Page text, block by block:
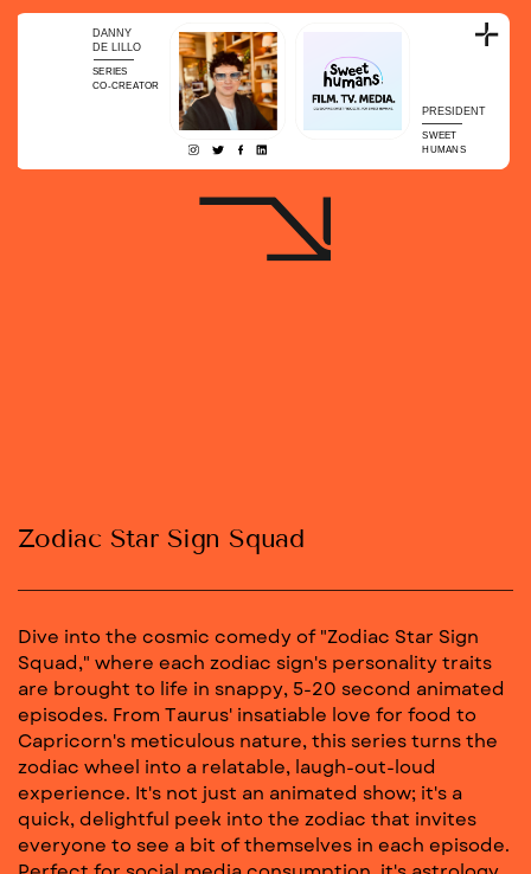
DANNY
DE LILLO
SERIES
CO-CREATOR
PRESIDENT
SWEET
HUMANS
Zodiac Star Sign Squad
Dive into the cosmic comedy of "Zodiac Star Sign
Squad," where each zodiac sign's personality traits
are brought to life in snappy, 5-20 second animated
episodes. From Taurus' insatiable love for food to
Capricorn's meticulous nature, this series turns the
zodiac wheel into a relatable, laugh-out-loud
experience. It's not just an animated show; it's a
quick, delightful peek into the zodiac that invites
everyone to see a bit of themselves in each episode.